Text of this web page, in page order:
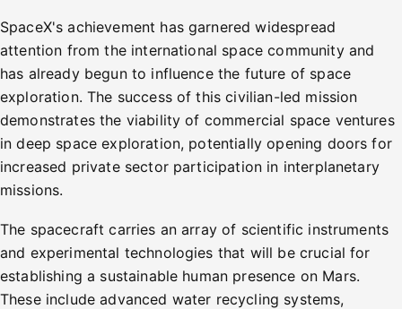
SpaceX's achievement has garnered widespread
attention from the international space community and
has already begun to influence the future of space
exploration. The success of this civilian-led mission
demonstrates the viability of commercial space ventures
in deep space exploration, potentially opening doors for
increased private sector participation in interplanetary
missions.
The spacecraft carries an array of scientific instruments
and experimental technologies that will be crucial for
establishing a sustainable human presence on Mars.
These include advanced water recycling systems,